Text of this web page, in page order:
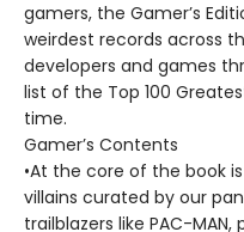
gamers, the Gamer’s
weirdest records across
developers and games
list of the Top 100
time.
Gamer’s Contents
•At the core of the book
villains curated by our
trailblazers like PAC-